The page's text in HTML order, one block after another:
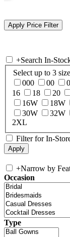
+Search In-
Select up to 3
000
00 0
16
18 20
16W
18W
30W
32W
2XL
Filter for In-
+Narrow by
Occasion
Type